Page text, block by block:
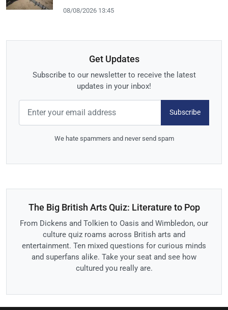
08/08/2026 13:45
Get Updates
Subscribe to our newsletter to receive the latest
updates in your inbox!
Subscribe
We hate spammers and never send spam
The Big British Arts Quiz: Literature to Pop
From Dickens and Tolkien to Oasis and Wimbledon, our
culture quiz roams across British arts and
entertainment. Ten mixed questions for curious minds
and superfans alike. Take your seat and see how
cultured you really are.